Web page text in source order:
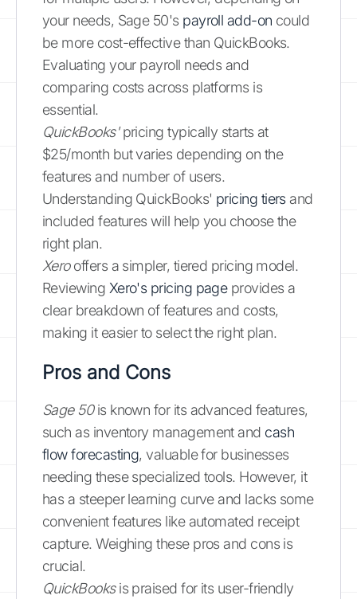
your needs, Sage 50's payroll add-on could
be more cost-effective than QuickBooks.
Evaluating your payroll needs and
comparing costs across platforms is
essential.
QuickBooks'pricing typically starts at
$25/month but varies depending on the
features and number of users.
Understanding QuickBooks' pricing tiersand
included features will help you choose the
right plan.
Xerooffers a simpler, tiered pricing model.
Reviewing Xero's pricing pageprovides a
clear breakdown of features and costs,
making it easier to select the right plan.
Pros and Cons
Sage 50is known for its advanced features,
such as inventory management and cash
flow forecasting, valuable for businesses
needing these specialized tools. However, it
has a steeper learning curve and lacks some
convenient features like automated receipt
capture. Weighing these pros and cons is
crucial.
QuickBooksis praised for its user-friendly